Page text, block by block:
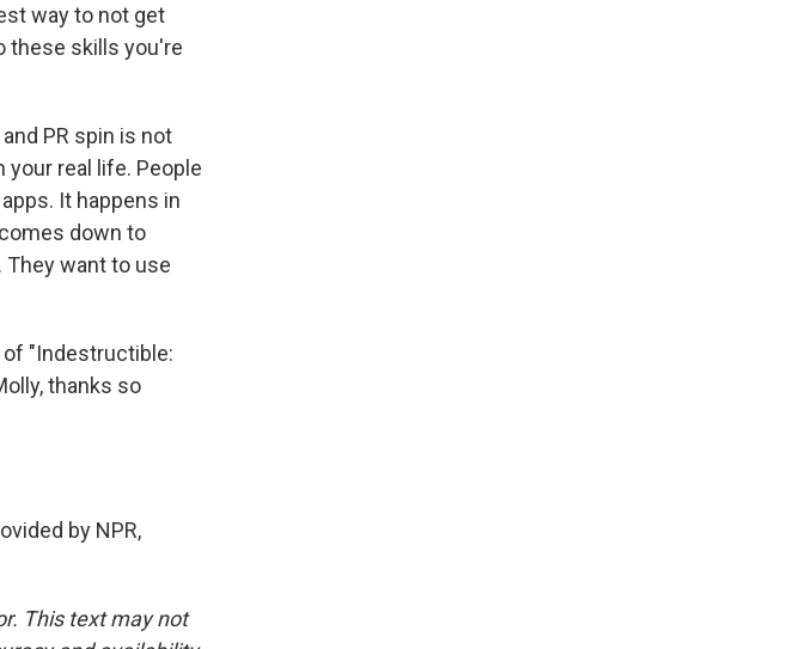
way to not get
these skills you're
PR spin is not
real life. People
It happens in
down to
They want to use
of "Indestructible:
thanks so
by NPR,
This text may not